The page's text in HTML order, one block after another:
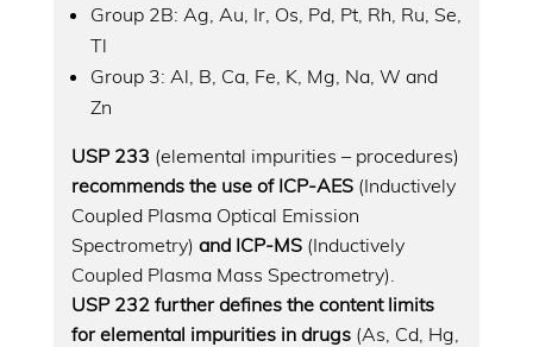
Group 2B: Ag, Au, Ir, Os, Pd, Pt, Rh, Ru, Se,
Tl
Group 3: Al, B, Ca, Fe, K, Mg, Na, W and
Zn
USP 233 (elemental impurities – procedures)
recommends the use of ICP-AES(Inductively
Coupled Plasma Optical Emission
Spectrometry) and ICP-MS(Inductively
Coupled Plasma Mass Spectrometry).
USP 232 further defines the content limits
for elemental impurities in drugs(As, Cd, Hg,